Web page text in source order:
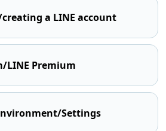
a LINE account
LINE Premium
Settings